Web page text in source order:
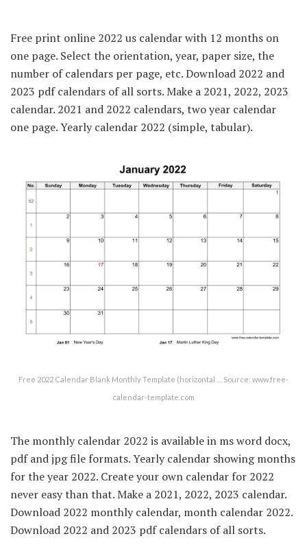
Free print online 2022 us calendar with 12 months on
one page. Select the orientation, year, paper size, the
number of calendars per page, etc. Download 2022 and
2023 pdf calendars of all sorts. Make a 2021, 2022, 2023
calendar. 2021 and 2022 calendars, two year calendar
one page. Yearly calendar 2022 (simple, tabular).
Free 2022 Calendar Blank Monthly Template (horizontal … Source: www.free-
calendar-template.com
The monthly calendar 2022 is available in ms word docx,
pdf and jpg file formats. Yearly calendar showing months
for the year 2022. Create your own calendar for 2022
never easy than that. Make a 2021, 2022, 2023 calendar.
Download 2022 monthly calendar, month calendar 2022.
Download 2022 and 2023 pdf calendars of all sorts.